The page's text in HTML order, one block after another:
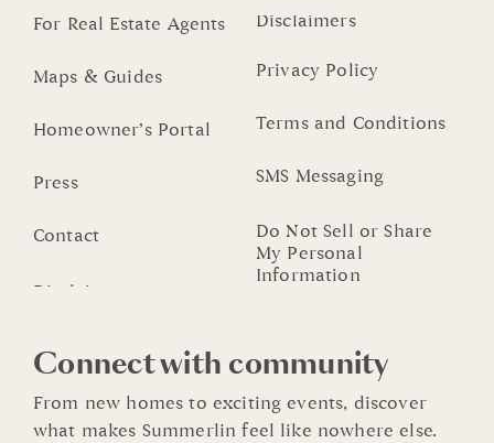
For Real Estate Agents
Maps & Guides
Homeowner’s Portal
Press
Contact
Disclaimers
Privacy Policy
Terms and Conditions
SMS Messaging
Do Not Sell or Share
My Personal
Information
Connect with community
From new homes to exciting events, discover
what makes Summerlin feel like nowhere else.